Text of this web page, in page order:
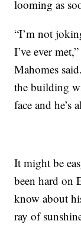
looming as
“I’m not
I’ve ever
Mahomes
the building
face and he’s
It might be
been hard on
know about
ray of